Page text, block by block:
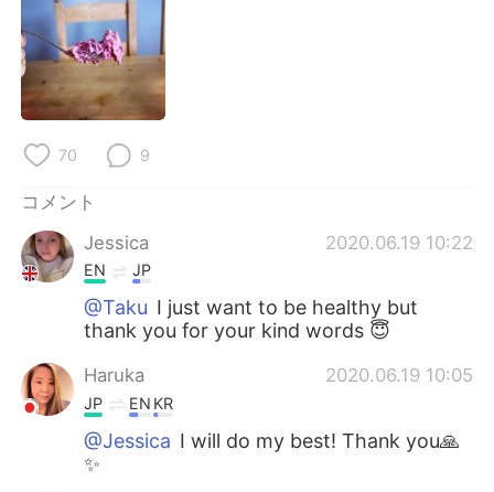
Русский
Indonesia
Türkçe
Português
70 9
コメント
Jessica
2020.06.19 10:22
EN JP
@Taku I just want to be healthy but
thank you for your kind words 😇
Haruka 2020.06.19 10:05
JP EN KR
@Jessica I will do my best! Thank you🙏
✨